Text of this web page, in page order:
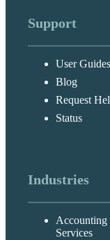
Support
User Guides
Blog
Request
Status
Industries
Services